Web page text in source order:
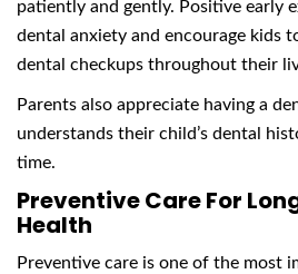
patiently and gently. Positive early
dental anxiety and encourage kids
dental checkups throughout their
Parents also appreciate having a
understands their child’s dental
time.
Preventive Care For
Health
Preventive care is one of the most